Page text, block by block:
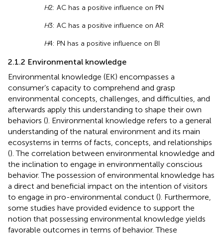
H2: AC has a positive influence on PN
H3: AC has a positive influence on AR
H4: PN has a positive influence on BI
2.1.2 Environmental knowledge
Environmental knowledge (EK) encompasses a
consumer’s capacity to comprehend and grasp
environmental concepts, challenges, and difficulties, and
afterwards apply this understanding to shape their own
behaviors (). Environmental knowledge refers to a general
understanding of the natural environment and its main
ecosystems in terms of facts, concepts, and relationships
(). The correlation between environmental knowledge and
the inclination to engage in environmentally conscious
behavior. The possession of environmental knowledge has
a direct and beneficial impact on the intention of visitors
to engage in pro-environmental conduct (). Furthermore,
some studies have provided evidence to support the
notion that possessing environmental knowledge yields
favorable outcomes in terms of behavior. These